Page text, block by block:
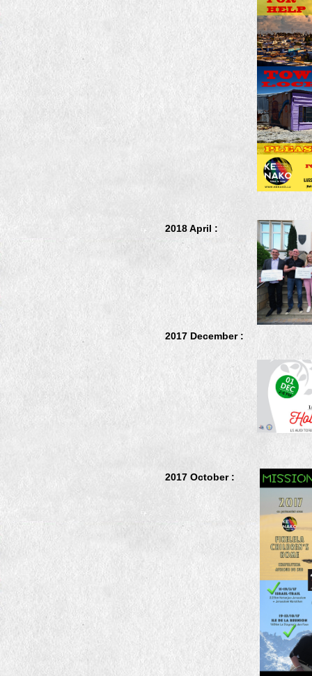
2018 April :
2017 December :
2017 October :